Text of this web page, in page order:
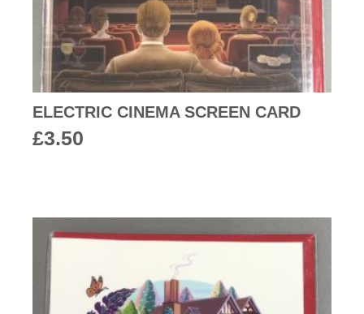
ELECTRIC CINEMA SCREEN CARD
£3.50